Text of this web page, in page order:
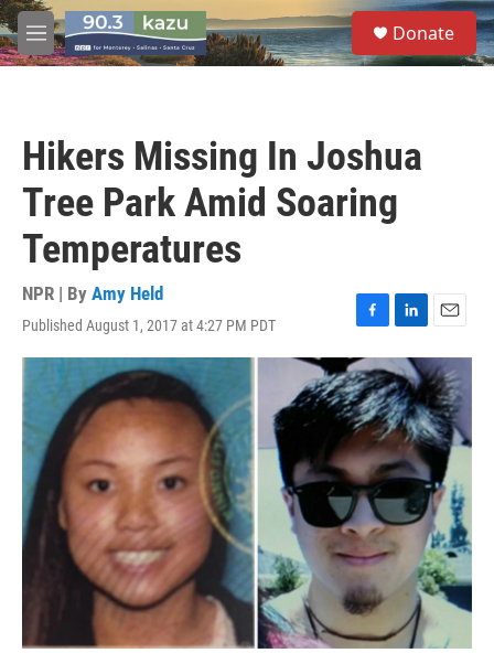
Skip to main content
M
e
S
e
a
Donate
Hikers Missing In Joshua
Tree Park Amid Soaring
Temperatures
NPR | By Amy Held
Published August 1, 2017 at 4:27 PM PDT
F
a
c
e
b
o
o
k
L
i
n
k
e
d
I
n
E
m
a
l